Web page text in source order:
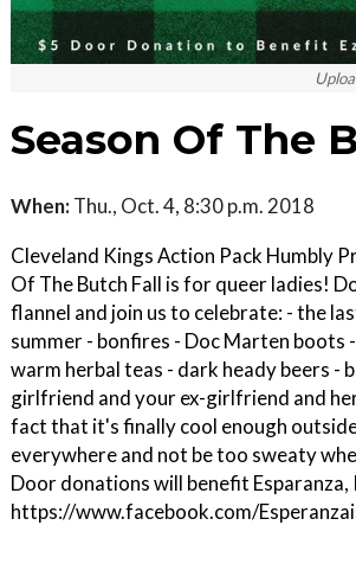
Season Of The
When: Thu., Oct. 4, 8:30 p.m. 2018
Cleveland Kings Action Pack Humbly
Of The Butch Fall is for queer ladies!
flannel and join us to celebrate: - the
summer - bonfires - Doc Marten boots
warm herbal teas - dark heady beers -
girlfriend and your ex-girlfriend and
fact that it's finally cool enough
everywhere and not be too sweaty
Door donations will benefit Esparanza,
https://www.facebook.com/